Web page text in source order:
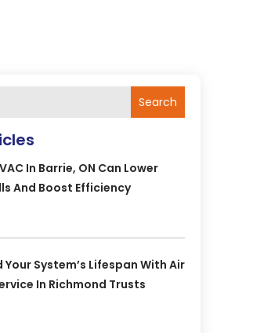
Search
In Barrie, ON Can Lower
And Boost Efficiency
Your System’s Lifespan With Air
In Richmond Trusts